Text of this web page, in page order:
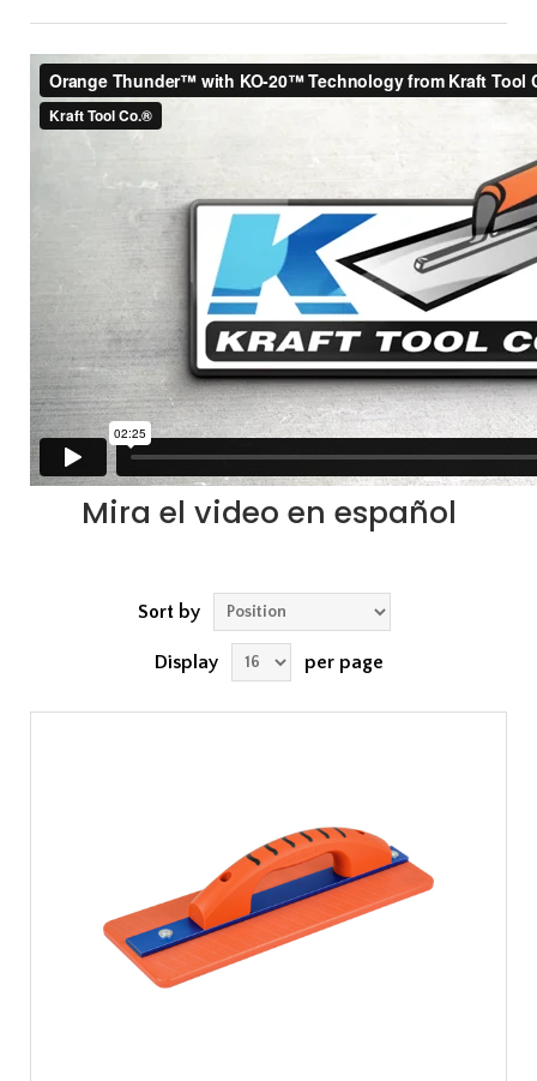
Mira el video en español
Sort by
Display per page